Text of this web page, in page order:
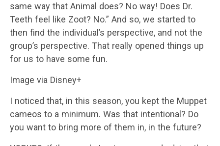
same way that Animal does? No way! Does Dr.
Teeth feel like Zoot? No.” And so, we started to
then find the individual’s perspective, and not the
group’s perspective. That really opened things up
for us to have some fun.
Image via Disney+
I noticed that, in this season, you kept the Muppet
cameos to a minimum. Was that intentional? Do
you want to bring more of them in, in the future?